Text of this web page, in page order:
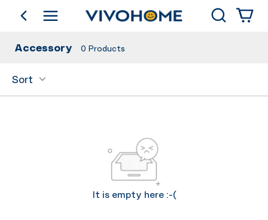
go backShop by Category Search
Accessory 0 Products
Sort
It is empty here :-(